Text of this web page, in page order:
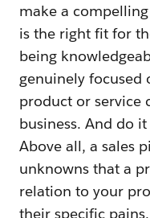
make a
is the right fit for
being
genuinely focused
product or service
business. And do
Above all, a sales
unknowns that a
relation to your
their specific